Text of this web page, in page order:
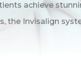
achieve
the Invisalign